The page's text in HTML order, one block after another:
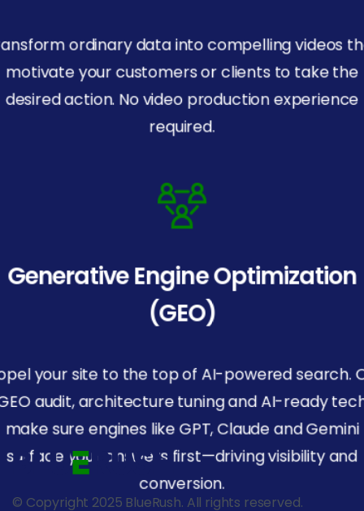
ordinary data into compelling videos
motivate your customers or clients to take the
desired action. No video production experience
required.
Generative Engine Optimization
(GEO)
your site to the top of AI-powered search.
audit, architecture tuning and AI-ready
make sure engines like GPT, Claude and Gemini
surface your answers first—driving visibility and
conversion.
© Copyright 2025 BlueRush. All rights reserved.